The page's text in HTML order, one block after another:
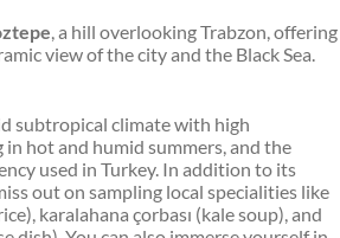
, a hill overlooking Trabzon, offering
view of the city and the Black Sea.
subtropical climate with high
hot and humid summers, and the
used in Turkey. In addition to its
out on sampling local specialities like
karalahana çorbası (kale soup), and